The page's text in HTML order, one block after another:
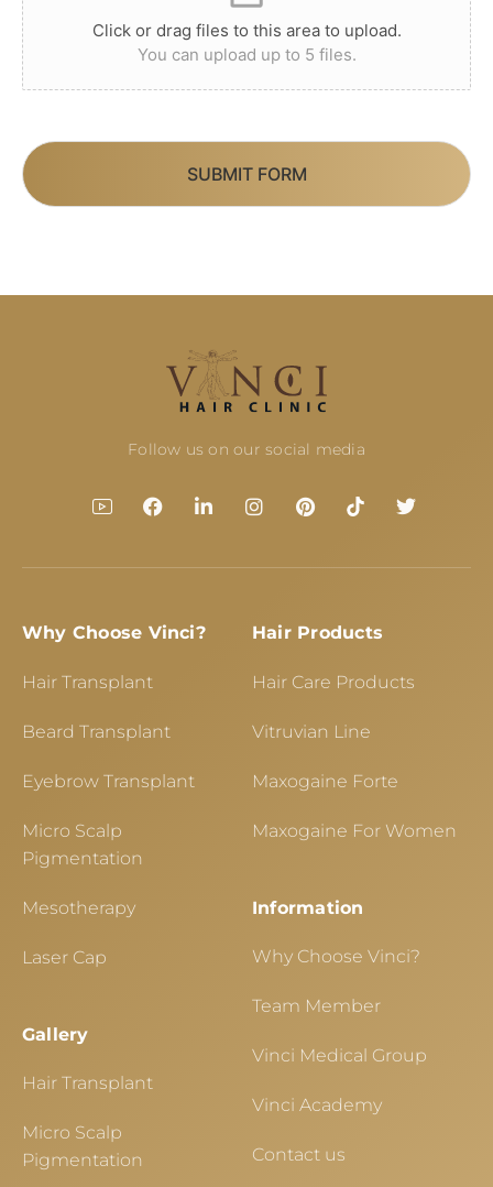
Click or drag files to this area to upload.
You can upload up to 5 files.
SUBMIT FORM
Follow us on our social media
Why Choose Vinci?
Hair Transplant
Beard Transplant
Eyebrow Transplant
Micro Scalp
Pigmentation
Mesotherapy
Laser Cap
Gallery
Hair Transplant
Micro Scalp
Pigmentation
Hair Products
Hair Care Products
Vitruvian Line
Maxogaine Forte
Maxogaine For Women
Information
Why Choose Vinci?
Team Member
Vinci Medical Group
Vinci Academy
Contact us